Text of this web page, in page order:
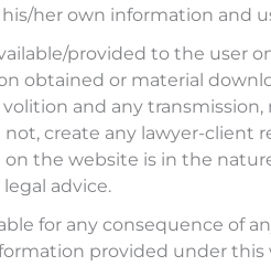
her own information and
provided to the user
obtained or material
and any
create any lawyer-client
the website is in the
advice.
for any consequence of
provided under this
sector banks may put
11, 2025.
banking/psb-stake-sale-
indian-overseas-bank-